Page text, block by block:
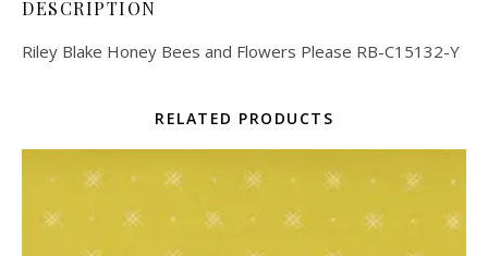
DESCRIPTION
Riley Blake Honey Bees and Flowers Please RB-C15132-Y
RELATED PRODUCTS